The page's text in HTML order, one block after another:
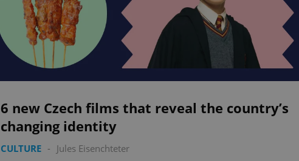
6 new Czech films that reveal the country’s
changing identity
CULTURE - Jules Eisenchteter